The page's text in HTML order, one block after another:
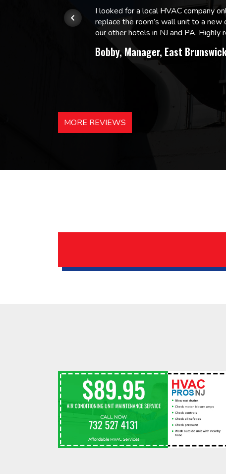
I looked for a local HVAC company
replace the room’s wall unit to a
our other hotels in NJ and PA. Highly
Bobby, Manager, East
MORE REVIEWS